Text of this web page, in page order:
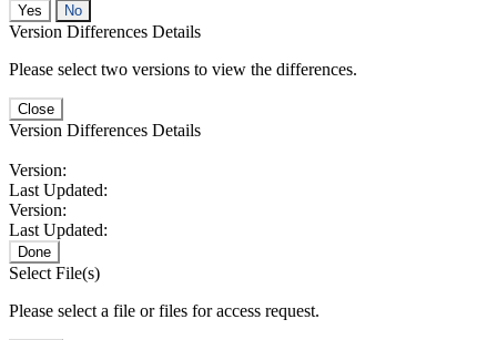
No
Version Differences Details
Please select two versions to view the differences.
Close
Version Differences Details
Version:
Last Updated:
Version:
Last Updated:
Done
Select File(s)
Please select a file or files for access request.